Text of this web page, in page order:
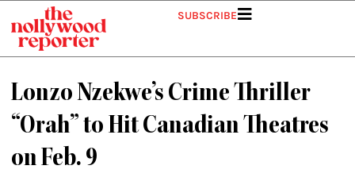
content
SUBSCRIBE
Lonzo Nzekwe’s Crime Thriller
“Orah” to Hit Canadian Theatres
on Feb. 9